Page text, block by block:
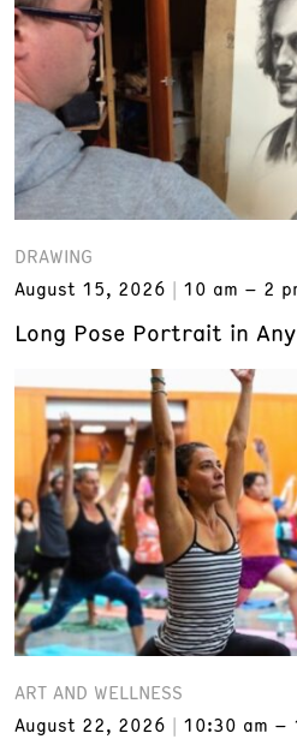
DRAWING
August 15, 2026
10 am – 2
Long Pose Portrait in
ART AND WELLNESS
August 22, 2026
10:30 am –